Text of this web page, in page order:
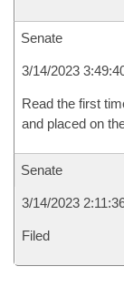
Senate
3/14/2023
Read the first
and placed on
Senate
3/14/2023
Filed